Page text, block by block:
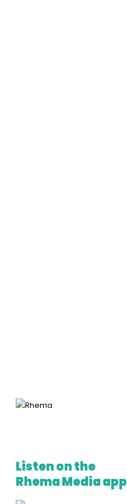
Listen on the
Rhema Media app